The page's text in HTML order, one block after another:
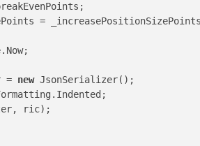
=
=
new JsonSerializer();
ric);